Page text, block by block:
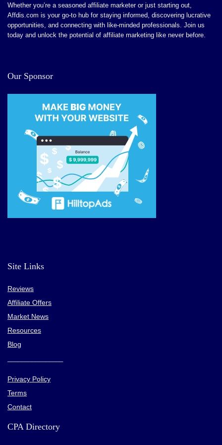
Easy and fast approval
Whether you’re a seasoned affiliate marketer or just starting out,
Affdis.com is your go-to hub for staying informed, discovering lucrative
opportunities, and connecting with like-minded professionals. Join us
today and unlock the potential of affiliate marketing like never before.
Our Sponsor
Site Links
Reviews
Affiliate Offers
Market News
Resources
Blog
Privacy Policy
Terms
Contact
CPA Directory